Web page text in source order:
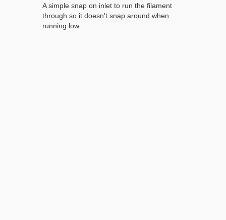
A simple snap on inlet to run the filament
through so it doesn't snap around when
running low.